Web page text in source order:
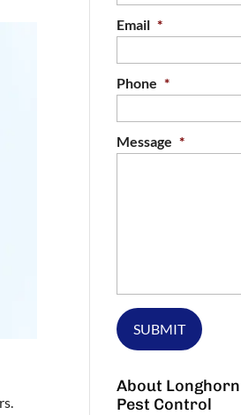
Email *
Phone *
Message *
About
Pest Control